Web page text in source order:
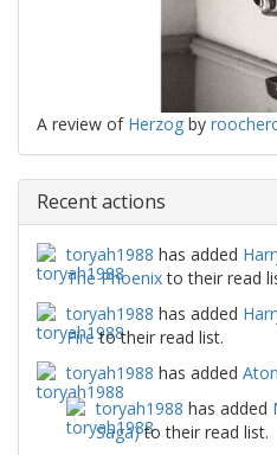
A review of Herzog by
Recent actions
toryah1988 has added
The Phoenixto their read
toryah1988 has added
Fireto their read list.
toryah1988 has added
toryah1988 has added
Saga)to their read list.